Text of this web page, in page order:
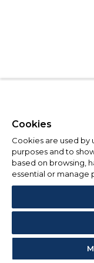
Cookies
Cookies are used by
purposes and to
based on browsing,
essential or manage